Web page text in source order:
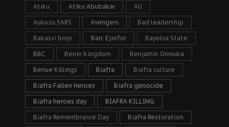
Atiku Atiku Abubakar AU
Aukuzu SARS Avengers Bad leadership
Bakassi boys Barr. Ejiofor Bayelsa State
BBC Benin Kingdom Benjamin Onwuka
Benue Killings Biafra Biafra culture
Biafra Fallen Heroes Biafra genocide
Biafra heroes day BIAFRA KILLING
Biafra Remembrance Day Biafra Restoration